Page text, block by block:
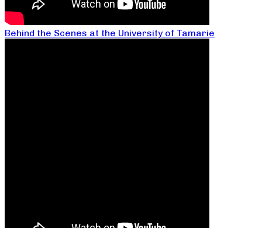
Behind the Scenes at the University of Tamarie